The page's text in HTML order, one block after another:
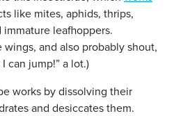
like mites, aphids, thrips,
leafhoppers.
wings, and also probably shout,
can jump!” a lot.)
works by dissolving their
and desiccates them.